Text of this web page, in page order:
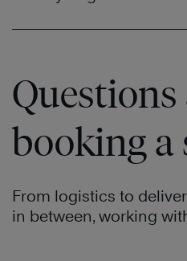
booking a
From logistics to
in between, working